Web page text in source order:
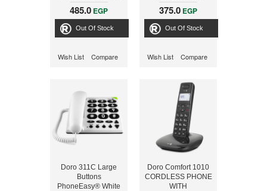
485.0 EGP
Out Of Stock
Wish List Compare
Phone
375.0 EGP
Out Of Stock
Wish List Compare
Doro 311C Large
Buttons
PhoneEasy® White
Doro Comfort 1010
CORDLESS PHONE
WITH